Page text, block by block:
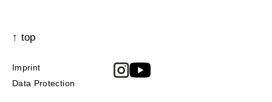
↑ top
Imprint
Data Protection